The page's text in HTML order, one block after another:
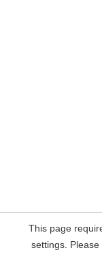
This page
settings.